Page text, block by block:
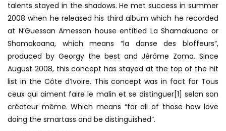
talents stayed in the shadows. He met success in summer
2008 when he released his third album which he recorded
at N’Guessan Amessan house entitled La Shamakuana or
Shamakoana, which means “la danse des bloffeurs”,
produced by Georgy the best and Jérôme Zoma. Since
August 2008, this concept has stayed at the top of the hit
list in the Côte d’Ivoire. This concept was in fact for Tous
ceux qui aiment faire le malin et se distinguer[1] selon son
créateur même. Which means “for all of those how love
doing the smartass and be distinguished”.